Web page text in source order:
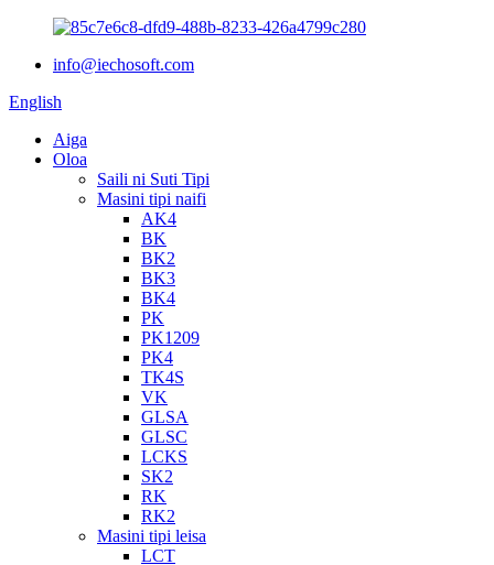
info@iechosoft.com
English
Aiga
Oloa
Saili ni Suti Tipi
Masini tipi naifi
AK4
BK
BK2
BK3
BK4
PK
PK1209
PK4
TK4S
VK
GLSA
GLSC
LCKS
SK2
RK
RK2
Masini tipi leisa
LCT